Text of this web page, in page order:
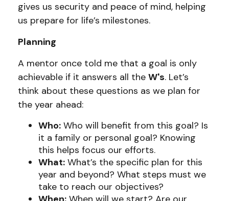
gives us security and peace of mind, helping
us prepare for life’s milestones.
Planning
A mentor once told me that a goal is only
achievable if it answers all the W's. Let’s
think about these questions as we plan for
the year ahead:
Who: Who will benefit from this goal? Is
it a family or personal goal? Knowing
this helps focus our efforts.
What: What’s the specific plan for this
year and beyond? What steps must we
take to reach our objectives?